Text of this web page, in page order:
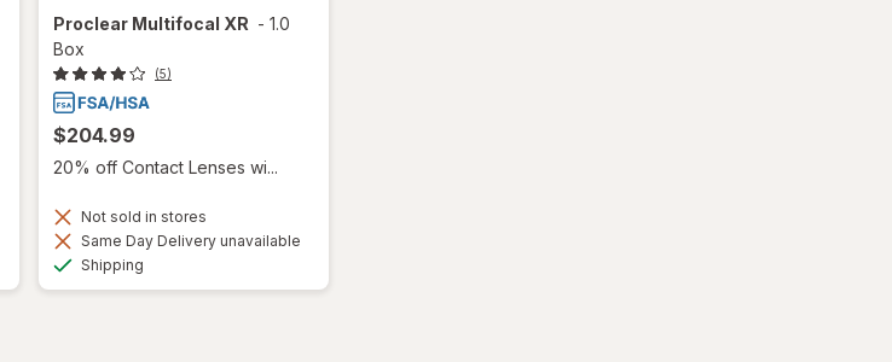
Proclear Multifocal XR - 1.0
Box
(5)
$204.99
20% off Contact Lenses wi...
Not sold in stores
Same Day Delivery unavailable
Shipping